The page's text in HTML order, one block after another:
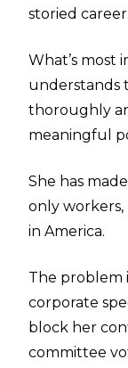
storied career.
What’s most
understands
thoroughly
meaningful
She has
only
in America.
The problem
corporate
block her
committee